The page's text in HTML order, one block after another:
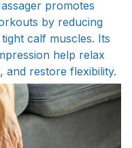
promotes
by reducing
calf muscles. Its
help relax
and restore flexibility.